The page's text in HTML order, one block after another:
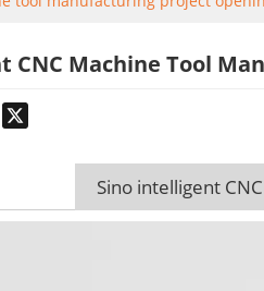
CNC Machine Tool
X
Sino intelligent